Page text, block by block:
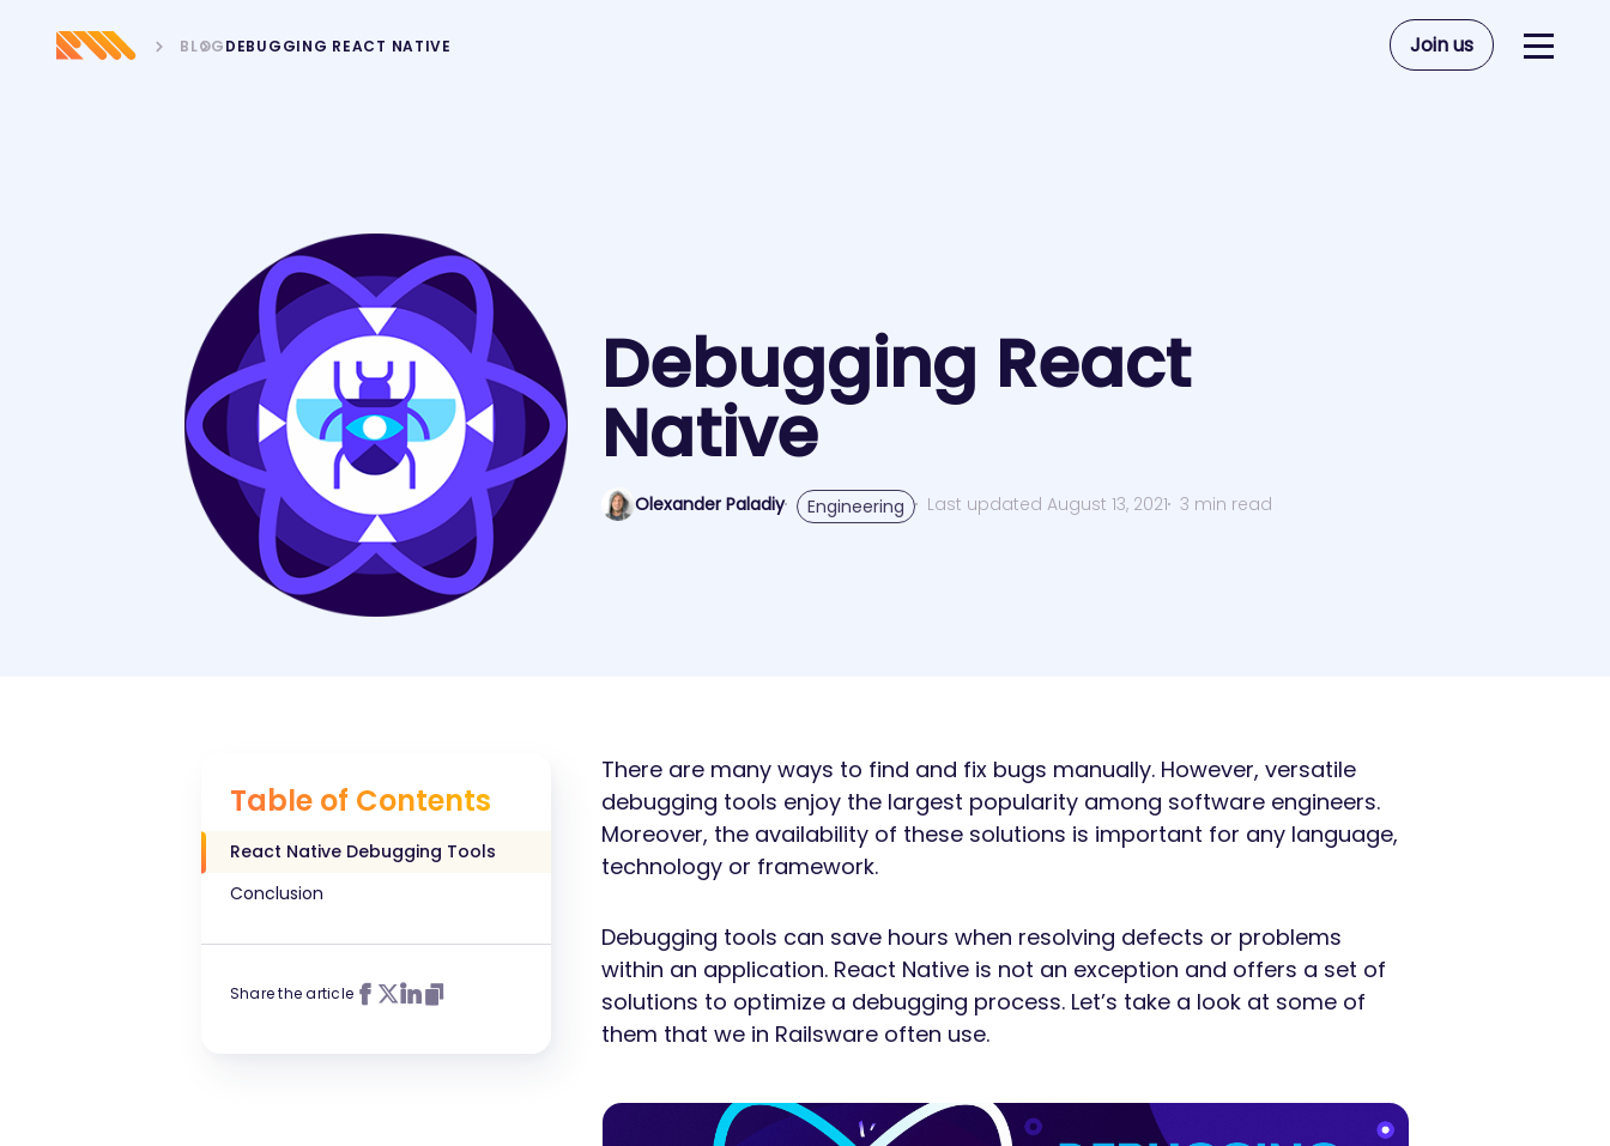
BLOGDEBUGGING REACT NATIVE Join us
Debugging React
Native
Olexander Paladiy Engineering Last updated August 13, 2021 3 min read
Table of Contents
React Native Debugging Tools
Conclusion
Share the article
There are many ways to find and fix bugs manually. However, versatile
debugging tools enjoy the largest popularity among software engineers.
Moreover, the availability of these solutions is important for any language,
technology or framework.
Debugging tools can save hours when resolving defects or problems
within an application. React Native is not an exception and offers a set of
solutions to optimize a debugging process. Let’s take a look at some of
them that we in Railsware often use.